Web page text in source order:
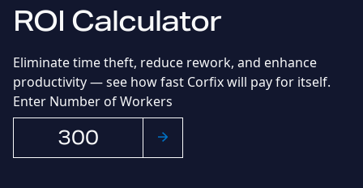
ROI Calculator
Eliminate time theft, reduce rework, and enhance
productivity— see how fast Corfix will pay for itself.
Enter Number of Workers